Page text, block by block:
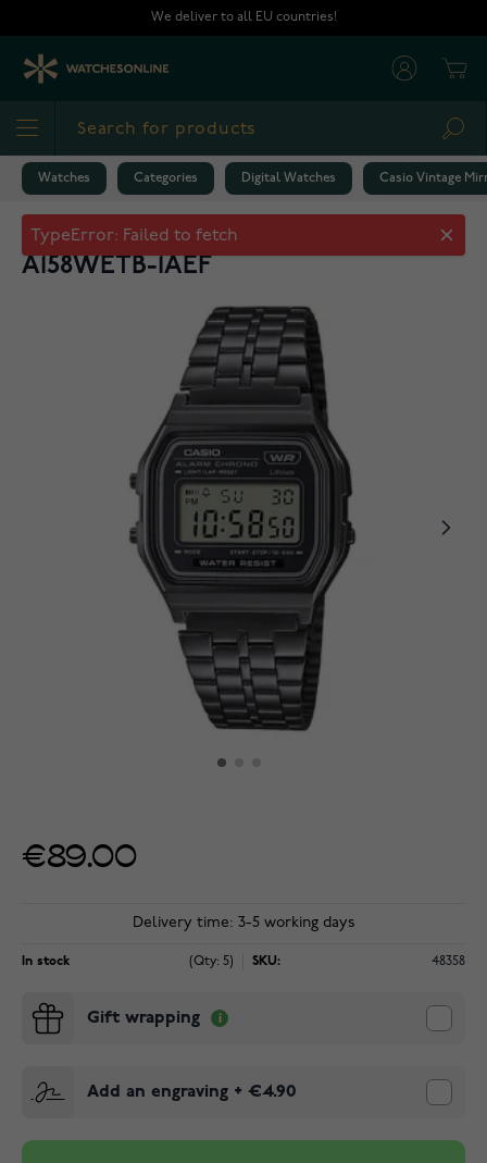
We deliver to all EU countries!
Watches Categories Digital Watches Casio Vintage
Casio Vintage Mirror Finish Band
A158WETB-1AEF
€89.00
Delivery time: 3-5 working days
In stock (Qty: 5) SKU: 48358
Gift wrapping
Add an engraving + €4.90